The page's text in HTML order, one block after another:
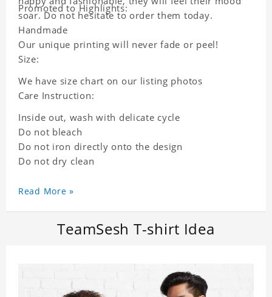
soar. Do not hesitate to order them today.
Promoted to Highlights:
Handmade
Our unique printing will never fade or peel!
Size:
We have size chart on our listing photos
Care Instruction:
Inside out, wash with delicate cycle
Do not bleach
Do not iron directly onto the design
Do not dry clean
Read More »
TeamSesh T-shirt Idea